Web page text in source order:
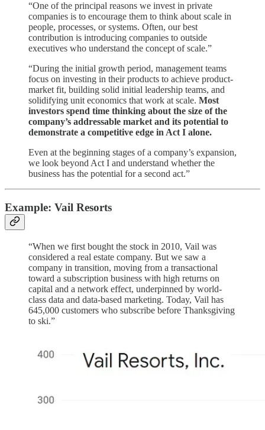
“One of the principal reasons we invest in private
companies is to encourage them to think about scale in
people, processes, or systems. Often, our best
contribution is introducing companies to outside
executives who understand the concept of scale.”
“During the initial growth period, management teams
focus on investing in their products to achieve product-
market fit, building solid initial leadership teams, and
solidifying unit economics that work at scale. Most
investors spend time thinking about the size of the
company’s addressable market and its potential to
demonstrate a competitive edge in Act I alone.
Even at the beginning stages of a company’s expansion,
we look beyond Act I and understand whether the
business has the potential for a second act.”
Example: Vail Resorts
“When we first bought the stock in 2010, Vail was
considered a real estate company. But we saw a
company in transition, moving from a transactional
toward a subscription business with high returns on
capital and a network effect, underpinned by world-
class data and data-based marketing. Today, Vail has
645,000 customers who subscribe before Thanksgiving
to ski.”